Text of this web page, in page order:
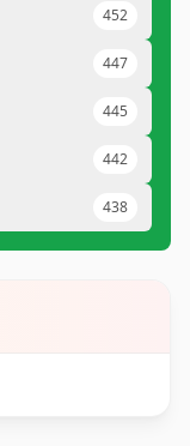
452
447
445
442
438